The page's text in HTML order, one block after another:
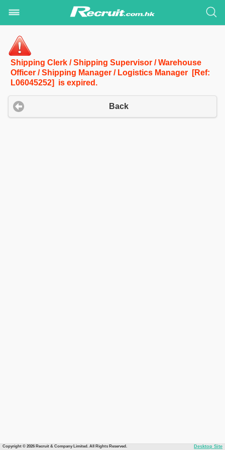
Shipping Clerk / Shipping Supervisor / Warehouse
Officer / Shipping Manager / Logistics Manager [Ref:
L06045252] is expired.
Back
Copyright © 2026 Recruit & Company Limited. All Rights Reserved. Desktop Site